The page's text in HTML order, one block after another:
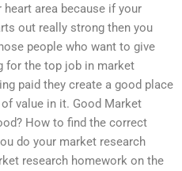
heart area because if your
out really strong then you
people who want to give
for the top job in market
paid they create a good place
value in it. Good Market
How to find the correct
do your market research
research homework on the